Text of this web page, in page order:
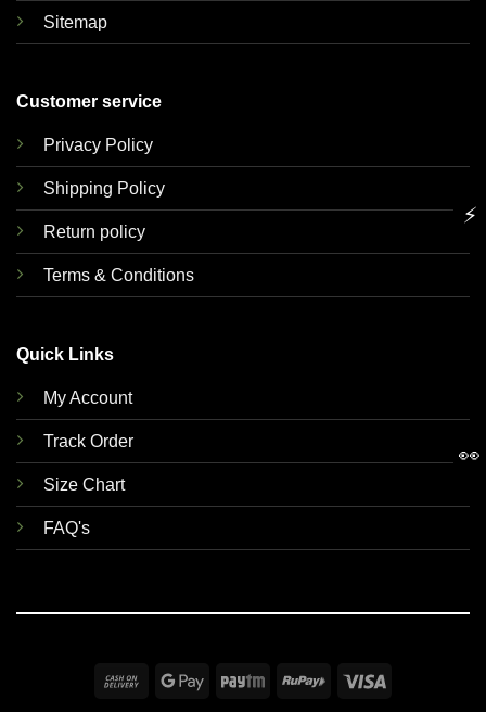
Sitemap
Customer service
Privacy Policy
Shipping Policy
Return policy
Terms & Conditions
Quick Links
My Account
Track Order
Size Chart
FAQ's
Cash
Google Paytm RuPay
⚡
👀